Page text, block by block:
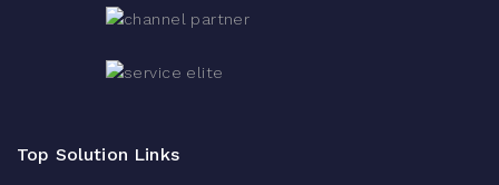
Top Solution Links